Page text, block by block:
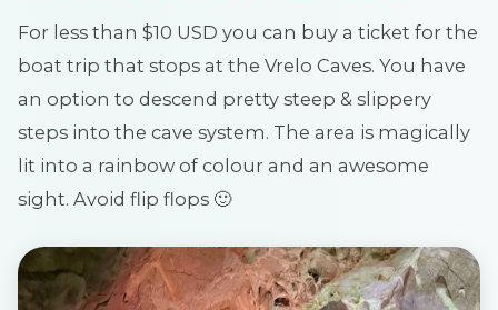
For less than $10 USD you can buy a ticket for the
boat trip that stops at the Vrelo Caves. You have
an option to descend pretty steep & slippery
steps into the cave system. The area is magically
lit into a rainbow of colour and an awesome
sight. Avoid flip flops 🙂